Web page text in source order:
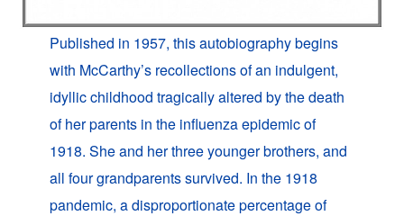
Published in 1957, this autobiography begins
with McCarthy’s recollections of an indulgent,
idyllic childhood tragically altered by the death
of her parents in the influenza epidemic of
1918. She and her three younger brothers, and
all four grandparents survived. In the 1918
pandemic, a disproportionate percentage of